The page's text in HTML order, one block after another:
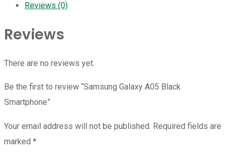
Reviews (0)
Reviews
There are no reviews yet.
Be the first to review “Samsung Galaxy A05 Black
Smartphone”
Your email address will not be published. Required fields are
marked *